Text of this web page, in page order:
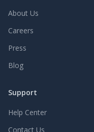
About Us
Careers
Press
Blog
Support
Help Center
Contact Us